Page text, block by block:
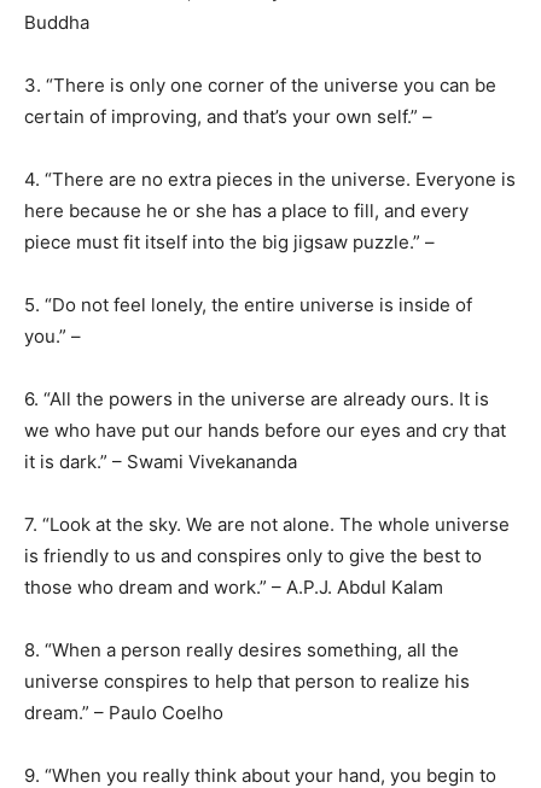
Buddha
3. “There is only one corner of the universe you can be
certain of improving, and that’s your own self.” –
4. “There are no extra pieces in the universe. Everyone is
here because he or she has a place to fill, and every
piece must fit itself into the big jigsaw puzzle.” –
5. “Do not feel lonely, the entire universe is inside of
you.” –
6. “All the powers in the universe are already ours. It is
we who have put our hands before our eyes and cry that
it is dark.” – Swami Vivekananda
7. “Look at the sky. We are not alone. The whole universe
is friendly to us and conspires only to give the best to
those who dream and work.” – A.P.J. Abdul Kalam
8. “When a person really desires something, all the
universe conspires to help that person to realize his
dream.” – Paulo Coelho
9. “When you really think about your hand, you begin to